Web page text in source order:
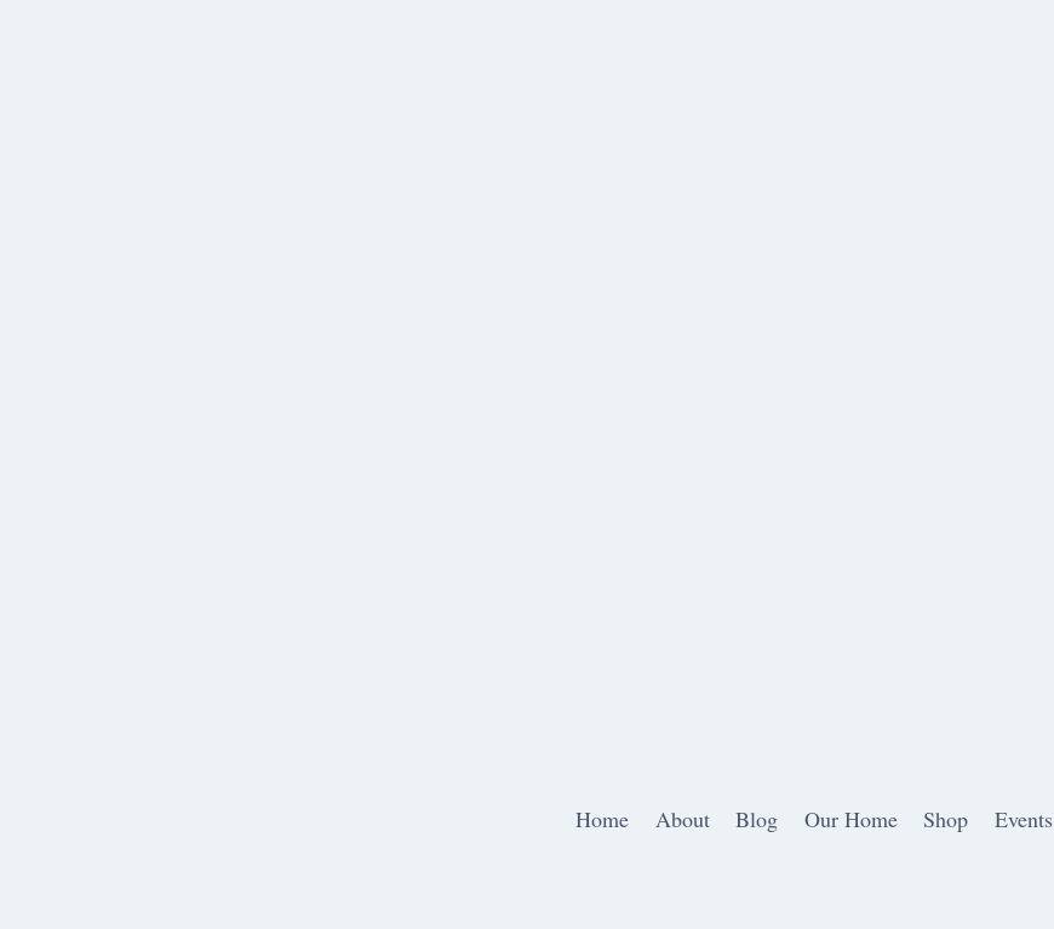
Home About Blog Our Home Shop Events